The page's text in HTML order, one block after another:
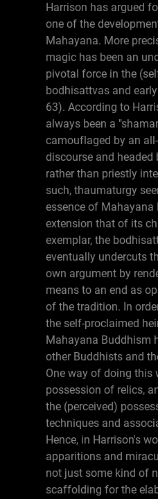
Harrison has argued
one of the
Mahayana. More
magic has been an
pivotal force in the
bodhisattvas and
63). According to
always been a
camouflaged by an
discourse and
rather than priestly
such, thaumaturgy
essence of
extension that of its
exemplar, the
eventually undercuts
own argument by
means to an end as
of the tradition. In
the self-proclaimed
Mahayana Buddhism
other Buddhists and
One way of doing this
possession of relics,
the (perceived)
techniques and
Hence, in Harrison's
apparitions and
not just some kind of
scaffolding for the